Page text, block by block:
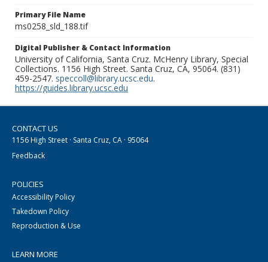
Primary File Name
ms0258_sld_188.tif
Digital Publisher & Contact Information
University of California, Santa Cruz. McHenry Library, Special
Collections. 1156 High Street. Santa Cruz, CA, 95064. (831)
459-2547. speccoll@library.ucsc.edu.
https://guides.library.ucsc.edu
CONTACT US
1156 High Street · Santa Cruz, CA · 95064
Feedback
POLICIES
Accessibility Policy
Takedown Policy
Reproduction & Use
LEARN MORE